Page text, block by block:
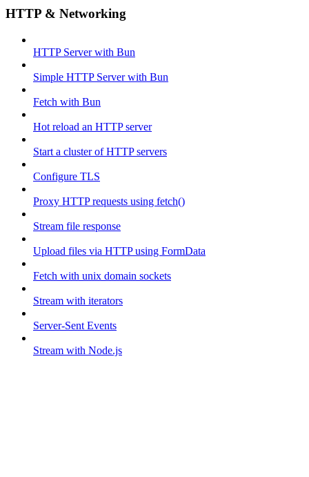
HTTP & Networking
HTTP Server with Bun
Simple HTTP Server with Bun
Fetch with Bun
Hot reload an HTTP server
Start a cluster of HTTP servers
Configure TLS
Proxy HTTP requests using fetch()
Stream file response
Upload files via HTTP using FormData
Fetch with unix domain sockets
Stream with iterators
Server-Sent Events
Stream with Node.js